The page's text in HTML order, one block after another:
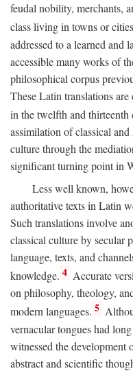
feudal nobility, merchants,
class living in towns or
addressed to a learned and
accessible many works of
philosophical corpus
These Latin translations
in the twelfth and thirteenth
assimilation of classical
culture through the
significant turning point in
Less well known,
authoritative texts in Latin
Such translations involve
classical culture by secular
language, texts, and
knowledge. 4 Accurate
on philosophy, theology,
modern languages. 5
vernacular tongues had
witnessed the development
abstract and scientific